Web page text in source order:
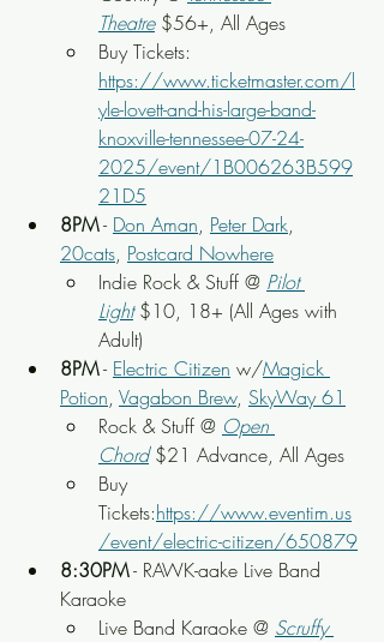
Theatre $56+, All Ages
Buy Tickets:
https://www.ticketmaster.com/l
yle-lovett-and-his-large-band-
knoxville-tennessee-07-24-
2025/event/1B006263B599
21D5
8PM - Don Aman, Peter Dark,
20cats, Postcard Nowhere
Indie Rock & Stuff @ Pilot
Light $10, 18+ (All Ages with
Adult)
8PM - Electric Citizen w/Magick
Potion, Vagabon Brew, SkyWay 61
Rock & Stuff @ Open
Chord $21 Advance, All Ages
Buy
Tickets:https://www.eventim.us
/event/electric-citizen/650879
8:30PM - RAWK-aake Live Band
Karaoke
Live Band Karaoke @ Scruffy